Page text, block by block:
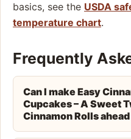
basics, see the USDA
temperature chart.
Frequently
Can I make Easy
Cupcakes – A Sweet
Cinnamon Rolls